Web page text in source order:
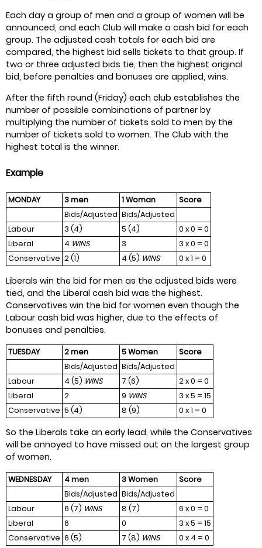
Each day a group of men and a group of women will be
announced, and each Club will make a cash bid for each
group. The adjusted cash totals for each bid are
compared, the highest bid sells tickets to that group. If
two or three adjusted bids tie, then the highest original
bid, before penalties and bonuses are applied, wins.
After the fifth round (Friday) each club establishes the
number of possible combinations of partner by
multiplying the number of tickets sold to men by the
number of tickets sold to women. The Club with the
highest total is the winner.
Example
MONDAY 3 men 1 Woman
Score
Bids/Adjusted Bids/Adjusted
Labour
3 (4) 5 (4)
0 x 0 = 0
Liberal
4 WINS 3
3 x 0 = 0
Conservative 2 (1) 4 (5) WINS 0 x 1 = 0
Liberals win the bid for men as the adjusted bids were
tied, and the Liberal cash bid was the highest.
Conservatives win the bid for women even though the
Labour cash bid was higher, due to the effects of
bonuses and penalties.
TUESDAY 2 men 5 Women
Score
Bids/Adjusted Bids/Adjusted
Labour
4 (5) WINS 7 (6)
2 x 0 = 0
Liberal
2 9 WINS
3 x 5 = 15
Conservative 5 (4) 8 (9) 0 x 1 = 0
So the Liberals take an early lead, while the Conservatives
will be annoyed to have missed out on the largest group
of women.
WEDNESDAY 4 men 3 Women
Score
Bids/Adjusted Bids/Adjusted
Labour
6 (7) WINS 8 (7)
6 x 0 = 0
Liberal
6 0
3 x 5 = 15
Conservative 6 (5) 7 (8) WINS 0 x 4 = 0